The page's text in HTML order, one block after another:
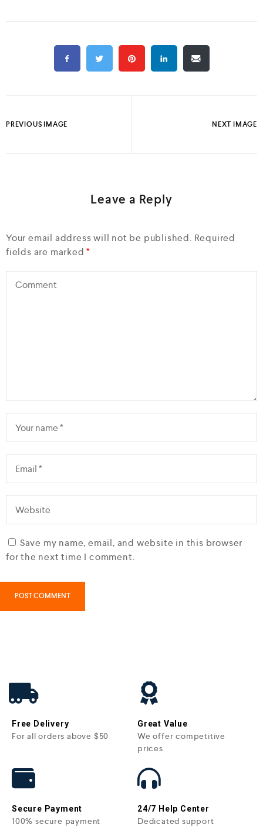
PREVIOUS IMAGE NEXT IMAGE
Leave a Reply
Your email address will not be published. Required
fields are marked*
Save my name, email, and website in this browser
for the next time I comment.
Free Delivery
For all orders above $50
Great Value
We offer competitive
prices
Secure Payment
100% secure payment
24/7 Help Center
Dedicated support